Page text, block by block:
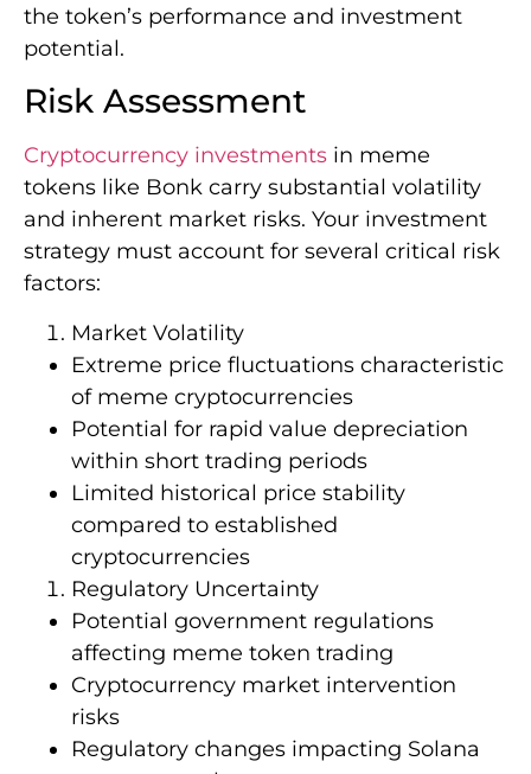
the token’s performance and investment
potential.
Risk Assessment
Cryptocurrency investments in meme
tokens like Bonk carry substantial volatility
and inherent market risks. Your investment
strategy must account for several critical risk
factors:
Market Volatility
Extreme price fluctuations characteristic
of meme cryptocurrencies
Potential for rapid value depreciation
within short trading periods
Limited historical price stability
compared to established
cryptocurrencies
Regulatory Uncertainty
Potential government regulations
affecting meme token trading
Cryptocurrency market intervention
risks
Regulatory changes impacting Solana